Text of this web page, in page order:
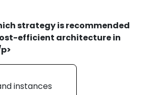
strategy is recommended
efficient architecture in
instances